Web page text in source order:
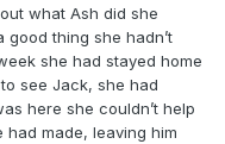
what Ash did she
thing she hadn’t
she had stayed home
see Jack, she had
here she couldn’t help
had made, leaving him